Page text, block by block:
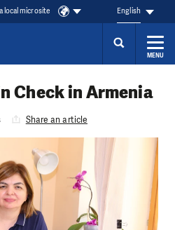
local microsite English
MENU
Check in Armenia
Share an article